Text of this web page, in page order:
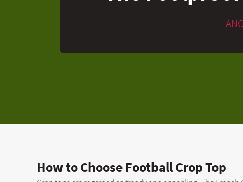
How to Choose Football Crop Top